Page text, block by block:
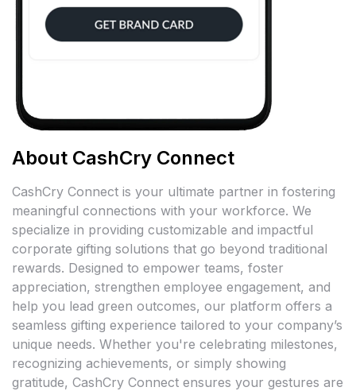
About CashCry Connect
CashCry Connect is your ultimate partner in fostering
meaningful connections with your workforce. We
specialize in providing customizable and impactful
corporate gifting solutions that go beyond traditional
rewards. Designed to empower teams, foster
appreciation, strengthen employee engagement, and
help you lead green outcomes, our platform offers a
seamless gifting experience tailored to your company’s
unique needs. Whether you're celebrating milestones,
recognizing achievements, or simply showing
gratitude, CashCry Connect ensures your gestures are